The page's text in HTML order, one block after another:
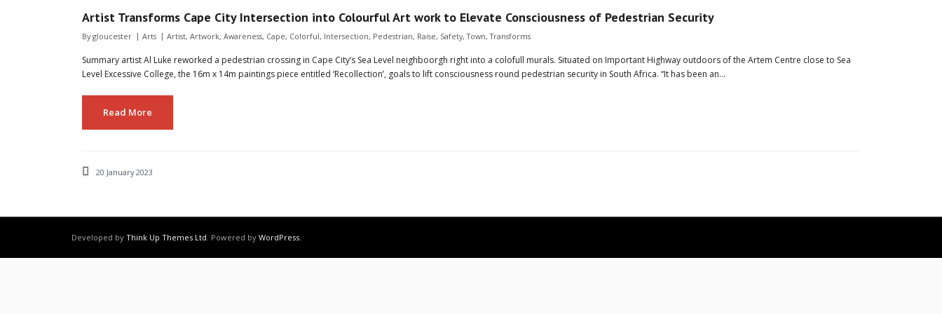
Artist Transforms Cape City Intersection into Colourful Art work to Elevate Consciousness of Pedestrian Security
Bygloucester Arts Artist, Artwork, Awareness, Cape, Colorful, Intersection, Pedestrian, Raise, Safety,Town,Transforms
Summary artist Al Luke reworked a pedestrian crossing in Cape City’s Sea Level neighboorgh right into a colofull murals. Situated on Important Highway outdoors of the Artem Centre close to Sea
Level Excessive College, the 16m x 14m paintings piece entitled ‘Recollection’, goals to lift consciousness round pedestrian security in South Africa. “It has been an…
Read More
20 January 2023
Developed by Think Up Themes Ltd. Powered by WordPress.